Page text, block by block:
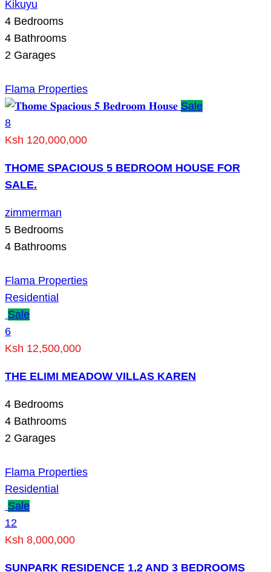
Kikuyu
4 Bedrooms
4 Bathrooms
2 Garages
Flama Properties
Sale
8
Ksh 120,000,000
THOME SPACIOUS 5 BEDROOM HOUSE FOR
SALE.
zimmerman
5 Bedrooms
4 Bathrooms
Flama Properties
Residential
Sale
6
Ksh 12,500,000
THE ELIMI MEADOW VILLAS KAREN
4 Bedrooms
4 Bathrooms
2 Garages
Flama Properties
Residential
Sale
12
Ksh 8,000,000
SUNPARK RESIDENCE 1,2 AND 3 BEDROOMS